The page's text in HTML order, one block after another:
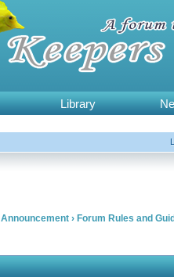
Library
Announcement › Forum Rules and